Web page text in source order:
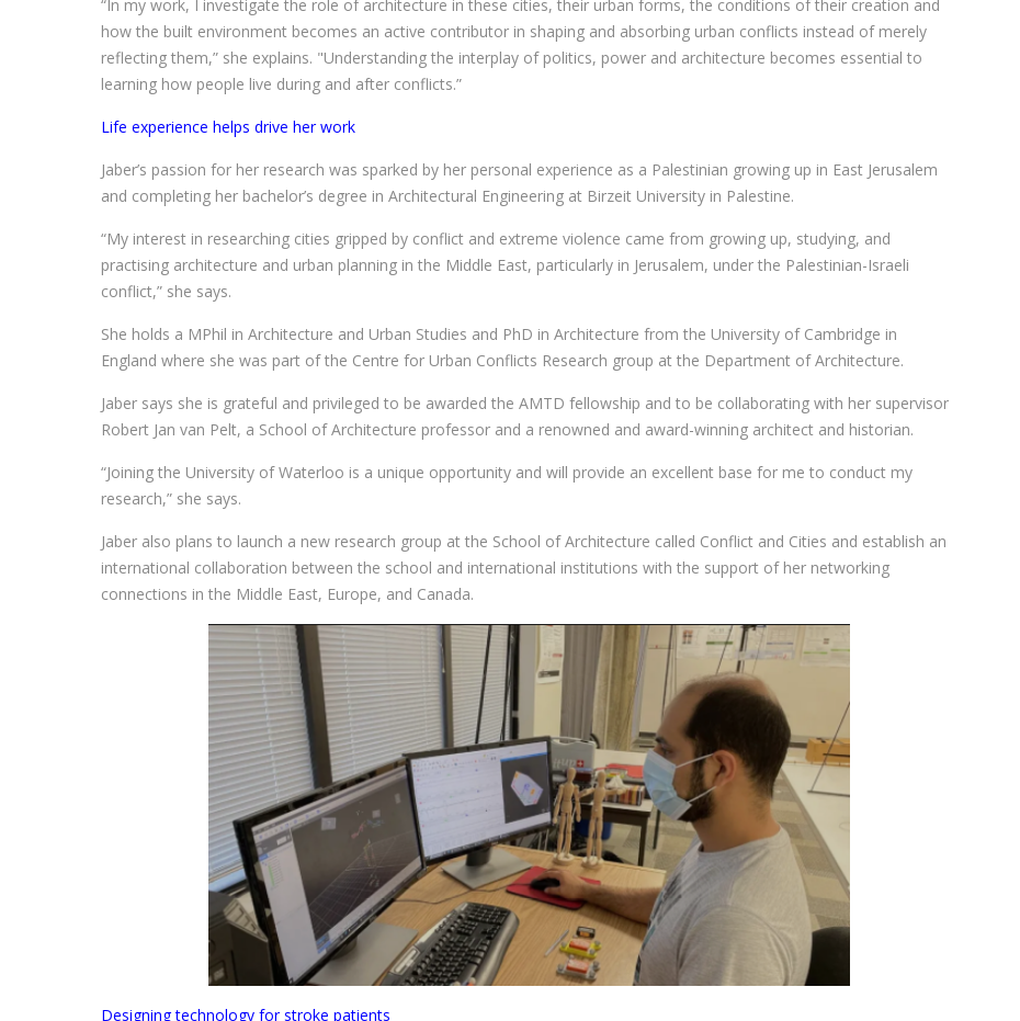
“In my work, I investigate the role of architecture in these cities, their urban forms, the conditions of their creation and
how the built environment becomes an active contributor in shaping and absorbing urban conflicts instead of merely
reflecting them,” she explains. "Understanding the interplay of politics, power and architecture becomes essential to
learning how people live during and after conflicts.”
Life experience helps drive her work
Jaber’s passion for her research was sparked by her personal experience as a Palestinian growing up in East Jerusalem
and completing her bachelor’s degree in Architectural Engineering at Birzeit University in Palestine.
“My interest in researching cities gripped by conflict and extreme violence came from growing up, studying, and
practising architecture and urban planning in the Middle East, particularly in Jerusalem, under the Palestinian-Israeli
conflict,” she says.
She holds a MPhil in Architecture and Urban Studies and PhD in Architecture from the University of Cambridge in
England where she was part of the Centre for Urban Conflicts Research group at the Department of Architecture.
Jaber says she is grateful and privileged to be awarded the AMTD fellowship and to be collaborating with her supervisor
Robert Jan van Pelt, a School of Architecture professor and a renowned and award-winning architect and historian.
“Joining the University of Waterloo is a unique opportunity and will provide an excellent base for me to conduct my
research,” she says.
Jaber also plans to launch a new research group at the School of Architecture called Conflict and Cities and establish an
international collaboration between the school and international institutions with the support of her networking
connections in the Middle East, Europe, and Canada.
Designing technology for stroke patients